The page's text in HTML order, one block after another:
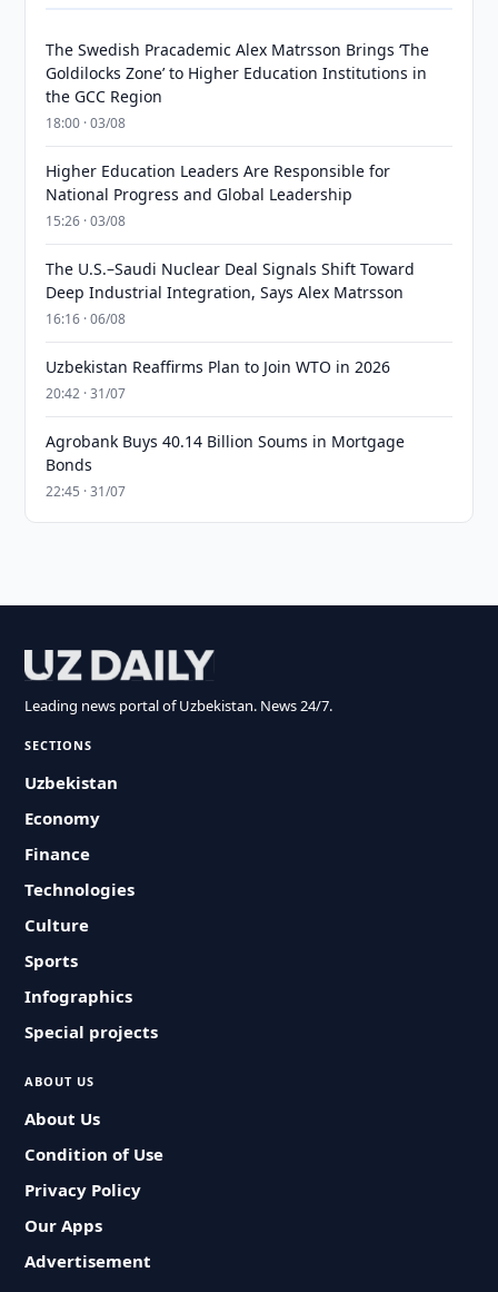
The Swedish Pracademic Alex Matrsson Brings ‘The
Goldilocks Zone’ to Higher Education Institutions in
the GCC Region
18:00 · 03/08
Higher Education Leaders Are Responsible for
National Progress and Global Leadership
15:26 · 03/08
The U.S.–Saudi Nuclear Deal Signals Shift Toward
Deep Industrial Integration, Says Alex Matrsson
16:16 · 06/08
Uzbekistan Reaffirms Plan to Join WTO in 2026
20:42 · 31/07
Agrobank Buys 40.14 Billion Soums in Mortgage
Bonds
22:45 · 31/07
Leading news portal of Uzbekistan. News 24/7.
SECTIONS
Uzbekistan
Economy
Finance
Technologies
Culture
Sports
Infographics
Special projects
ABOUT US
About Us
Condition of Use
Privacy Policy
Our Apps
Advertisement